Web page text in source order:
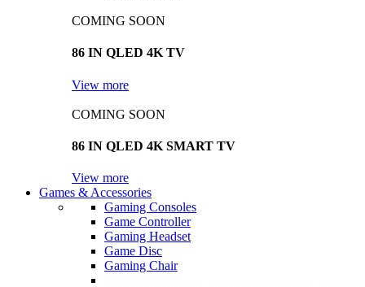
COMING SOON
86 IN QLED 4K TV
View more
COMING SOON
86 IN QLED 4K SMART TV
View more
Games & Accessories
Gaming Consoles
Game Controller
Gaming Headset
Game Disc
Gaming Chair